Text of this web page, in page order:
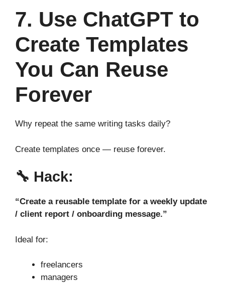
7. Use ChatGPT to
Create Templates
You Can Reuse
Forever
Why repeat the same writing tasks daily?
Create templates once — reuse forever.
🔧 Hack:
“Create a reusable template for a weekly update
/ client report / onboarding message.”
Ideal for:
freelancers
managers